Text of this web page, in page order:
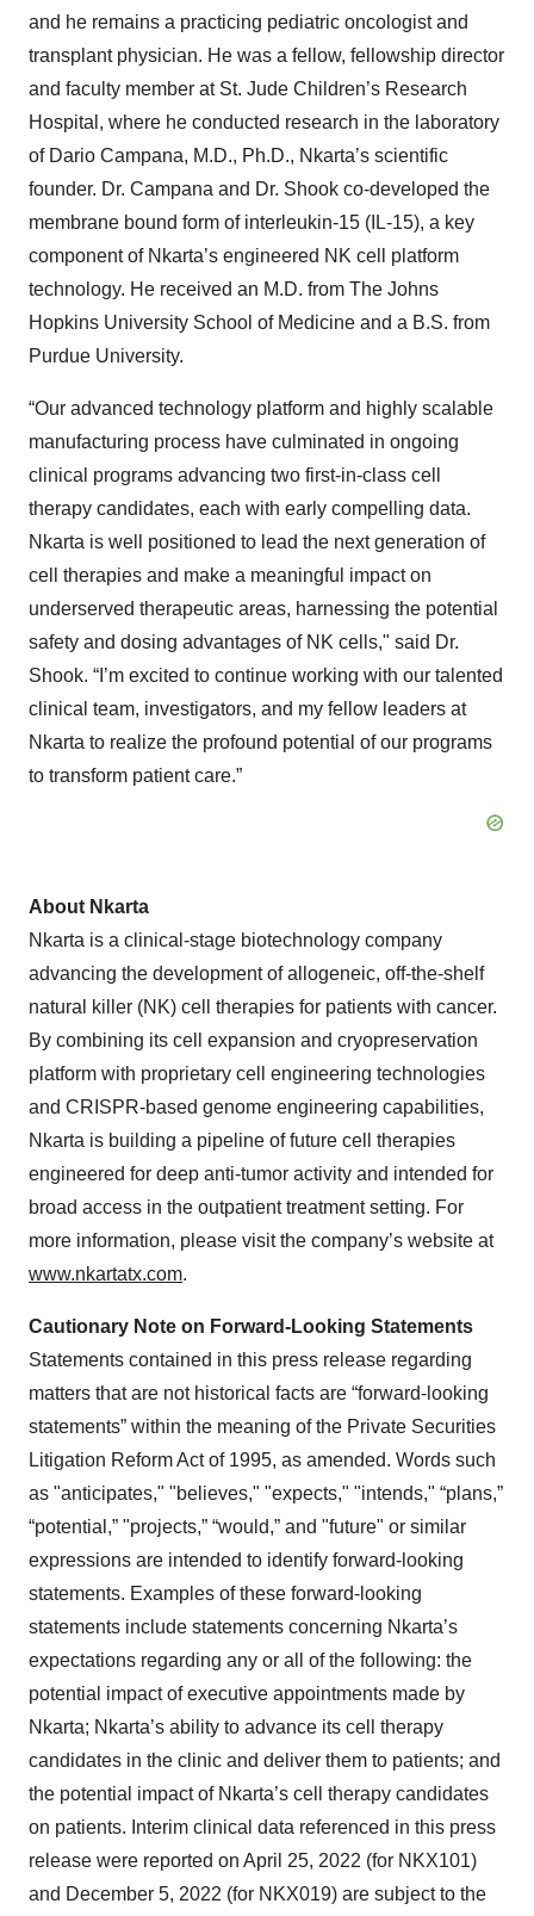
and he remains a practicing pediatric oncologist and
transplant physician. He was a fellow, fellowship director
and faculty member at St. Jude Children’s Research
Hospital, where he conducted research in the laboratory
of Dario Campana, M.D., Ph.D., Nkarta’s scientific
founder. Dr. Campana and Dr. Shook co-developed the
membrane bound form of interleukin-15 (IL-15), a key
component of Nkarta’s engineered NK cell platform
technology. He received an M.D. from The Johns
Hopkins University School of Medicine and a B.S. from
Purdue University.
“Our advanced technology platform and highly scalable
manufacturing process have culminated in ongoing
clinical programs advancing two first-in-class cell
therapy candidates, each with early compelling data.
Nkarta is well positioned to lead the next generation of
cell therapies and make a meaningful impact on
underserved therapeutic areas, harnessing the potential
safety and dosing advantages of NK cells," said Dr.
Shook. “I’m excited to continue working with our talented
clinical team, investigators, and my fellow leaders at
Nkarta to realize the profound potential of our programs
to transform patient care.”
About Nkarta
Nkarta is a clinical-stage biotechnology company
advancing the development of allogeneic, off-the-shelf
natural killer (NK) cell therapies for patients with cancer.
By combining its cell expansion and cryopreservation
platform with proprietary cell engineering technologies
and CRISPR-based genome engineering capabilities,
Nkarta is building a pipeline of future cell therapies
engineered for deep anti-tumor activity and intended for
broad access in the outpatient treatment setting. For
more information, please visit the company’s website at
www.nkartatx.com.
Cautionary Note on Forward-Looking Statements
Statements contained in this press release regarding
matters that are not historical facts are “forward-looking
statements” within the meaning of the Private Securities
Litigation Reform Act of 1995, as amended. Words such
as "anticipates," "believes," "expects," "intends," “plans,”
“potential,” "projects,” “would,” and "future" or similar
expressions are intended to identify forward-looking
statements. Examples of these forward-looking
statements include statements concerning Nkarta’s
expectations regarding any or all of the following: the
potential impact of executive appointments made by
Nkarta; Nkarta’s ability to advance its cell therapy
candidates in the clinic and deliver them to patients; and
the potential impact of Nkarta’s cell therapy candidates
on patients. Interim clinical data referenced in this press
release were reported on April 25, 2022 (for NKX101)
and December 5, 2022 (for NKX019) are subject to the